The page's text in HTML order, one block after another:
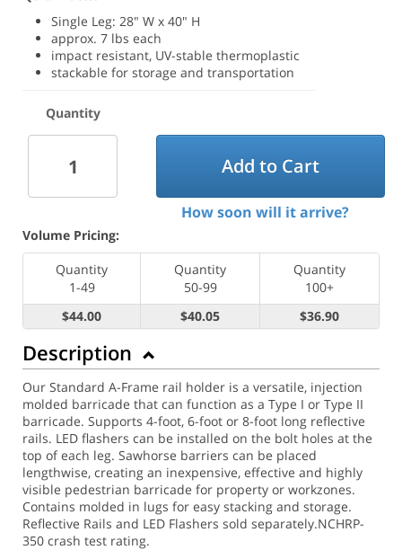
Single Leg: 28" W x 40" H
approx. 7 lbs each
impact resistant, UV-stable thermoplastic
stackable for storage and transportation
Quantity
Add to Cart
How soon will it arrive?
Volume Pricing:
Quantity
1-49
Quantity
50-99
Quantity
100+
$44.00
$40.05 $36.90
Description
Our Standard A-Frame rail holder is a versatile, injection
molded barricade that can function as a Type I or Type II
barricade. Supports 4-foot, 6-foot or 8-foot long reflective
rails. LED flashers can be installed on the bolt holes at the
top of each leg. Sawhorse barriers can be placed
lengthwise, creating an inexpensive, effective and highly
visible pedestrian barricade for property or workzones.
Contains molded in lugs for easy stacking and storage.
Reflective Rails and LED Flashers sold separately.NCHRP-
350 crash test rating.